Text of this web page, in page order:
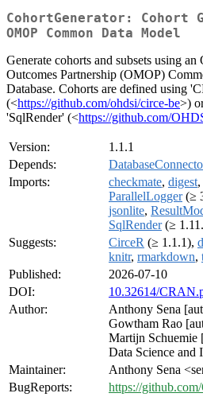
CohortGenerator: Cohort
OMOP Common Data Model
Generate cohorts and subsets using
Outcomes Partnership (OMOP)
Database. Cohorts are defined using
(<https://github.com/ohdsi/circe-be>)
'SqlRender' (<https://github.com/
Version:
1.1.1
Depends:
Imports:
checkmate, digest,
ParallelLogger(≥
jsonlite,
SqlRender(≥
Suggests:
CirceR (≥ 1.1.1),
knitr, rmarkdown,
Published:
2026-07-10
DOI:
10.32614/
Author:
Anthony Sena
Gowtham Rao
Martijn Schuemie
Data Science and
Maintainer:
Anthony Sena
BugReports:
https://